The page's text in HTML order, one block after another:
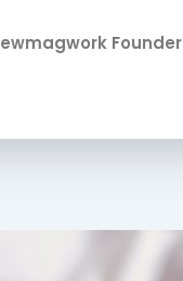
ewmagwork Founder